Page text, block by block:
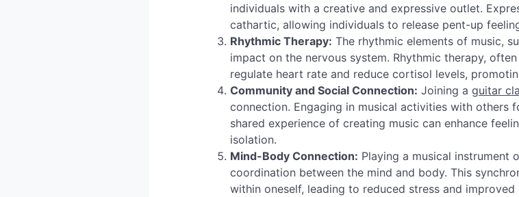
individuals with a creative and expressive outlet.
cathartic, allowing individuals to release pent-up
Rhythmic Therapy: The rhythmic elements of music,
impact on the nervous system. Rhythmic therapy,
regulate heart rate and reduce cortisol levels,
Community and Social Connection: Joining aguitar
connection. Engaging in musical activities with others
shared experience of creating music can enhance
isolation.
Mind-Body Connection: Playing a musical instrument
coordination between the mind and body. This
within oneself, leading to reduced stress and